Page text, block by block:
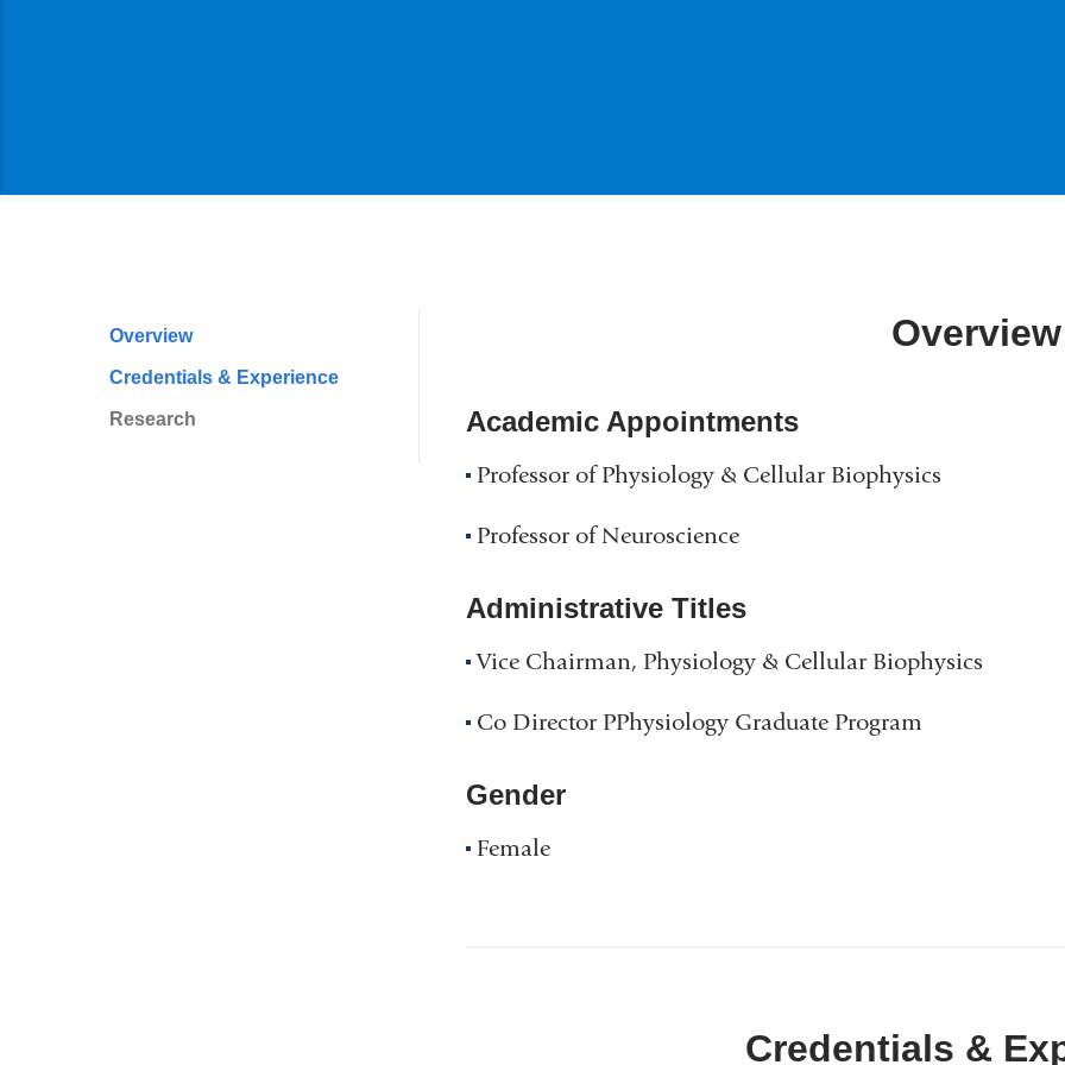
Profile
Navigation
Overview
Credentials & Experience
Research
Overview
Academic Appointments
Professor of Physiology & Cellular Biophysics
Professor of Neuroscience
Administrative Titles
Vice Chairman, Physiology & Cellular Biophysics
Co Director PPhysiology Graduate Program
Gender
Female
Credentials &